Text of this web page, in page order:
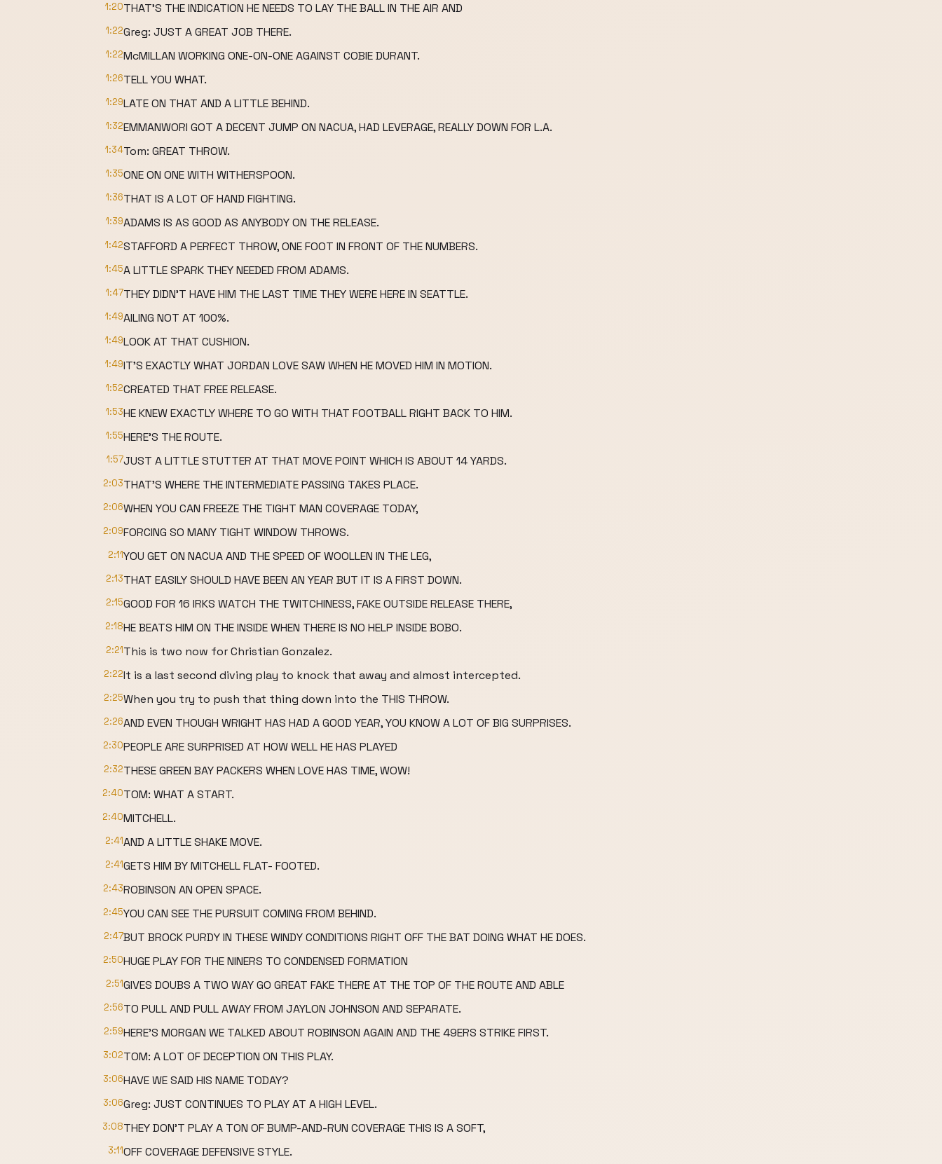
1:20THAT'S THE INDICATION HE NEEDS TO LAY THE BALL IN THE AIR AND
1:22Greg: JUST A GREAT JOB THERE.
1:22McMILLAN WORKING ONE-ON-ONE AGAINST COBIE DURANT.
1:26TELL YOU WHAT.
1:29LATE ON THAT AND A LITTLE BEHIND.
1:32EMMANWORI GOT A DECENT JUMP ON NACUA, HAD LEVERAGE, REALLY DOWN FOR L.A.
1:34Tom: GREAT THROW.
1:35ONE ON ONE WITH WITHERSPOON.
1:36THAT IS A LOT OF HAND FIGHTING.
1:39ADAMS IS AS GOOD AS ANYBODY ON THE RELEASE.
1:42STAFFORD A PERFECT THROW, ONE FOOT IN FRONT OF THE NUMBERS.
1:45A LITTLE SPARK THEY NEEDED FROM ADAMS.
1:47THEY DIDN'T HAVE HIM THE LAST TIME THEY WERE HERE IN SEATTLE.
1:49AILING NOT AT 100%.
1:49LOOK AT THAT CUSHION.
1:49IT'S EXACTLY WHAT JORDAN LOVE SAW WHEN HE MOVED HIM IN MOTION.
1:52CREATED THAT FREE RELEASE.
1:53HE KNEW EXACTLY WHERE TO GO WITH THAT FOOTBALL RIGHT BACK TO HIM.
1:55HERE'S THE ROUTE.
1:57JUST A LITTLE STUTTER AT THAT MOVE POINT WHICH IS ABOUT 14 YARDS.
2:03THAT'S WHERE THE INTERMEDIATE PASSING TAKES PLACE.
2:06WHEN YOU CAN FREEZE THE TIGHT MAN COVERAGE TODAY,
2:09FORCING SO MANY TIGHT WINDOW THROWS.
2:11YOU GET ON NACUA AND THE SPEED OF WOOLLEN IN THE LEG,
2:13THAT EASILY SHOULD HAVE BEEN AN YEAR BUT IT IS A FIRST DOWN.
2:15GOOD FOR 16 IRKS WATCH THE TWITCHINESS, FAKE OUTSIDE RELEASE THERE,
2:18HE BEATS HIM ON THE INSIDE WHEN THERE IS NO HELP INSIDE BOBO.
2:21This is two now for Christian Gonzalez.
2:22It is a last second diving play to knock that away and almost intercepted.
2:25When you try to push that thing down into the THIS THROW.
2:26AND EVEN THOUGH WRIGHT HAS HAD A GOOD YEAR, YOU KNOW A LOT OF BIG SURPRISES.
2:30PEOPLE ARE SURPRISED AT HOW WELL HE HAS PLAYED
2:32THESE GREEN BAY PACKERS WHEN LOVE HAS TIME, WOW!
2:40TOM: WHAT A START.
2:40MITCHELL.
2:41AND A LITTLE SHAKE MOVE.
2:41GETS HIM BY MITCHELL FLAT- FOOTED.
2:43ROBINSON AN OPEN SPACE.
2:45YOU CAN SEE THE PURSUIT COMING FROM BEHIND.
2:47BUT BROCK PURDY IN THESE WINDY CONDITIONS RIGHT OFF THE BAT DOING WHAT HE DOES.
2:50HUGE PLAY FOR THE NINERS TO CONDENSED FORMATION
2:51GIVES DOUBS A TWO WAY GO GREAT FAKE THERE AT THE TOP OF THE ROUTE AND ABLE
2:56TO PULL AND PULL AWAY FROM JAYLON JOHNSON AND SEPARATE.
2:59HERE'S MORGAN WE TALKED ABOUT ROBINSON AGAIN AND THE 49ERS STRIKE FIRST.
3:02TOM: A LOT OF DECEPTION ON THIS PLAY.
3:06HAVE WE SAID HIS NAME TODAY?
3:06Greg: JUST CONTINUES TO PLAY AT A HIGH LEVEL.
3:08THEY DON'T PLAY A TON OF BUMP-AND-RUN COVERAGE THIS IS A SOFT,
3:11OFF COVERAGE DEFENSIVE STYLE.